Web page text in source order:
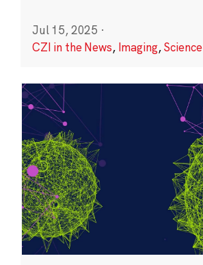
Jul 15, 2025 ·
CZI in the News, Imaging,Science